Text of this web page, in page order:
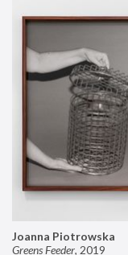
Joanna Piotrowska
Greens Feeder, 2019